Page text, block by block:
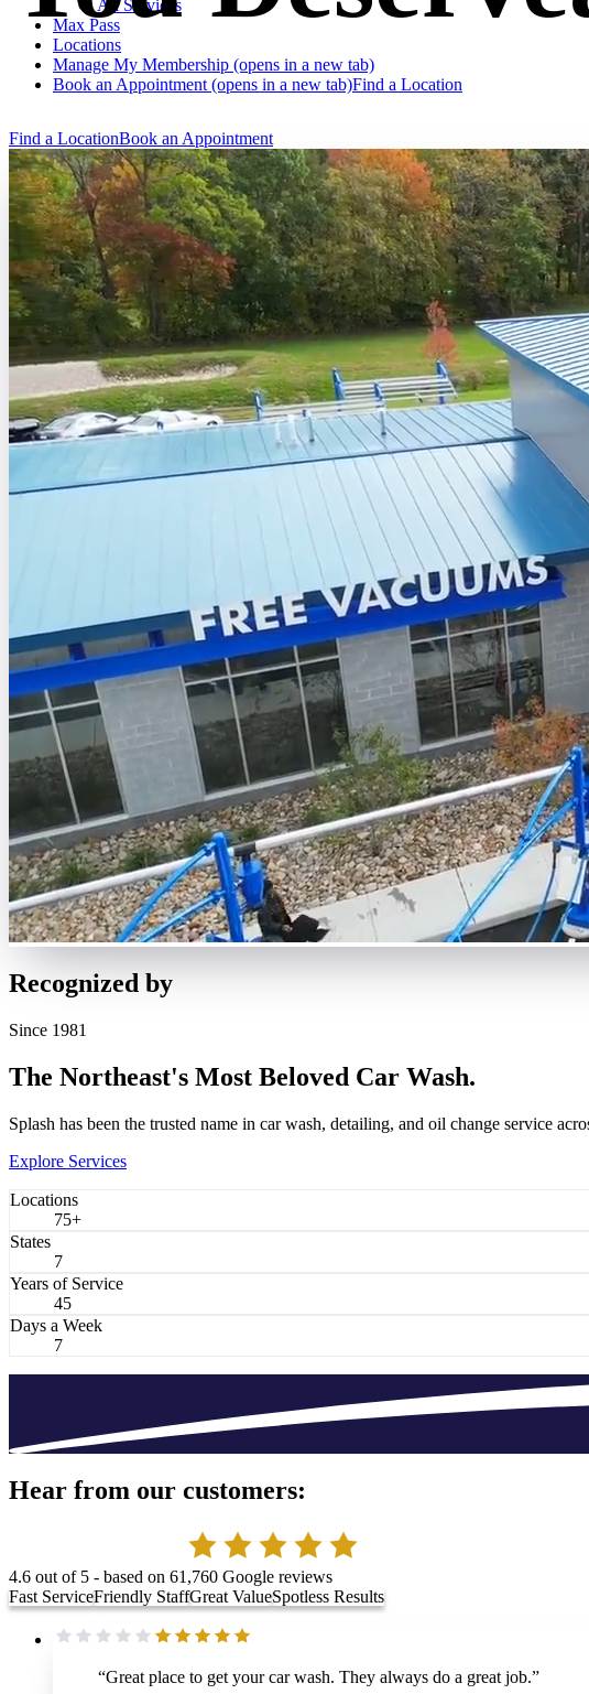
All Services
Max Pass
Locations
Manage My Membership (opens in a new tab)
Book an Appointment (opens in a new tab)Find a Location
Find a LocationBook an Appointment
Recognized by
Since 1981
The Northeast's Most Beloved Car Wash.
Splash has been the trusted name in car wash, detailing, and oil change service
Explore Services
Locations
75+
States
7
Years of Service
45
Days a Week
7
Hear from our customers:
4.6 out of 5 - based on 61,760 Google reviews
Fast ServiceFriendly StaffGreat ValueSpotless Results
“Great place to get your car wash. They always do a great job.”